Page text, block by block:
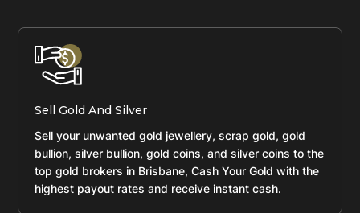
Sell Gold And Silver
Sell your unwanted gold jewellery, scrap gold, gold
bullion, silver bullion, gold coins, and silver coins to the
top gold brokers in Brisbane, Cash Your Gold with the
highest payout rates and receive instant cash.